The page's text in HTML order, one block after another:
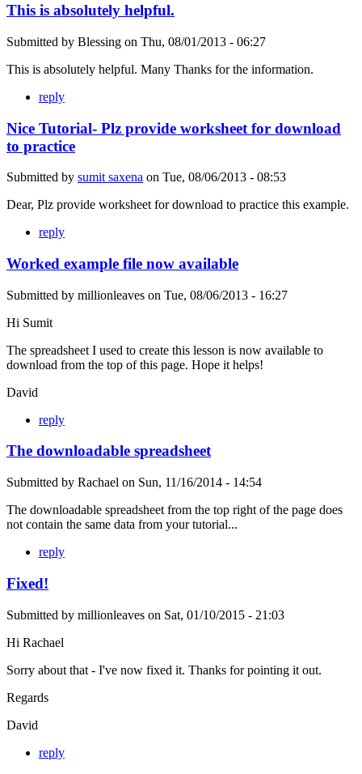
This is absolutely helpful.
Submitted by Blessing on Thu, 08/01/2013 - 06:27
This is absolutely helpful. Many Thanks for the information.
reply
Nice Tutorial- Plz provide worksheet for download
to practice
Submitted by sumit saxena on Tue, 08/06/2013 - 08:53
Dear, Plz provide worksheet for download to practice this example.
reply
Worked example file now available
Submitted by millionleaves on Tue, 08/06/2013 - 16:27
Hi Sumit
The spreadsheet I used to create this lesson is now available to
download from the top of this page. Hope it helps!
David
reply
The downloadable spreadsheet
Submitted by Rachael on Sun, 11/16/2014 - 14:54
The downloadable spreadsheet from the top right of the page does
not contain the same data from your tutorial...
reply
Fixed!
Submitted by millionleaves on Sat, 01/10/2015 - 21:03
Hi Rachael
Sorry about that - I've now fixed it. Thanks for pointing it out.
Regards
David
reply